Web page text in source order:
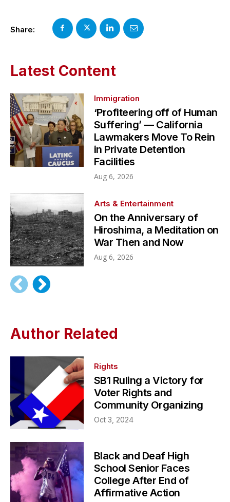
Share:
Latest Content
Immigration
‘Profiteering off of Human
Suffering’ — California
Lawmakers Move To Rein
in Private Detention
Facilities
Aug 6, 2026
Arts & Entertainment
On the Anniversary of
Hiroshima, a Meditation on
War Then and Now
Aug 6, 2026
Author Related
Rights
SB1 Ruling a Victory for
Voter Rights and
Community Organizing
Oct 3, 2024
Black and Deaf High
School Senior Faces
College After End of
Affirmative Action